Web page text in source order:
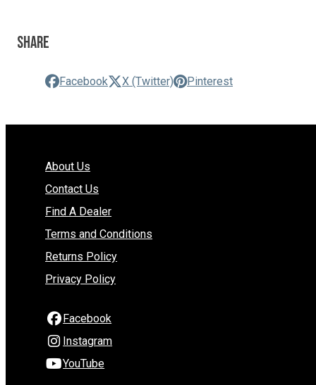
Share
Facebook X (Twitter) Pinterest
About Us
Contact Us
Find A Dealer
Terms and Conditions
Returns Policy
Privacy Policy
Facebook
Instagram
YouTube